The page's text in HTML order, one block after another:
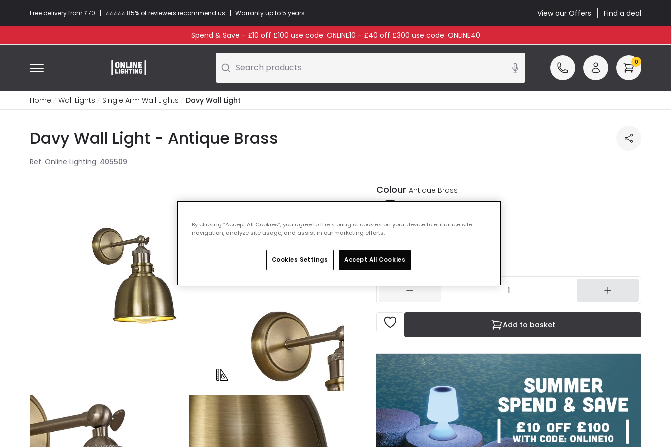
Free delivery from £70 | ⭐​⭐​⭐​​⭐⭐​ 85% of reviewers recommend us | Warranty up to 5 years View our Offers Find a deal
Spend & Save - £10 off £100 use code: ONLINE10 - £40 off £300 use code: ONLINE40
Search products 0
Home Wall Lights Single Arm Wall Lights Davy Wall Light
Davy Wall Light - Antique Brass
Ref. Online Lighting: 405509
Colour Antique Brass
Delivered in 1 to 3 working days
Add to basket
By clicking “Accept All Cookies”, you agree to the storing of cookies on your device to enhance site
navigation, analyze site usage, and assist in our marketing efforts.
Cookies Settings Accept All Cookies